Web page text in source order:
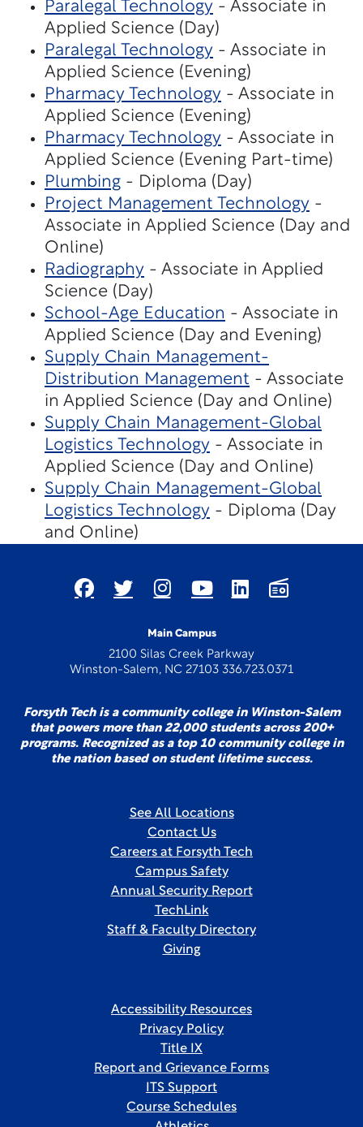
Paralegal Technology - Associate in
Applied Science (Day)
Paralegal Technology - Associate in
Applied Science (Evening)
Pharmacy Technology - Associate in
Applied Science (Evening)
Pharmacy Technology - Associate in
Applied Science (Evening Part-time)
Plumbing - Diploma (Day)
Project Management Technology -
Associate in Applied Science (Day and
Online)
Radiography - Associate in Applied
Science (Day)
School-Age Education - Associate in
Applied Science (Day and Evening)
Supply Chain Management-
Distribution Management - Associate
in Applied Science (Day and Online)
Supply Chain Management-Global
Logistics Technology - Associate in
Applied Science (Day and Online)
Supply Chain Management-Global
Logistics Technology - Diploma (Day
and Online)
Main Campus
2100 Silas Creek Parkway
Winston-Salem, NC 27103 336.723.0371
Forsyth Tech is a community college in Winston-Salem
that powers more than 22,000 students across 200+
programs. Recognized as a top 10 community college in
the nation based on student lifetime success.
See All Locations
Contact Us
Careers at Forsyth Tech
Campus Safety
Annual Security Report
TechLink
Staff & Faculty Directory
Giving
Accessibility Resources
Privacy Policy
Title IX
Report and Grievance Forms
ITS Support
Course Schedules